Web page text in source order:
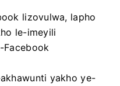
lizovulwa, lapho
le-imeyili
Facebook
yakho ye-